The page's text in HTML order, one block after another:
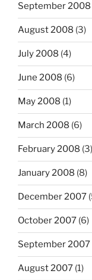
September 2008
August 2008 (3)
July 2008 (4)
June 2008 (6)
May 2008 (1)
March 2008 (6)
February 2008 (3)
January 2008 (8)
December 2007
October 2007 (6)
September 2007
August 2007 (1)